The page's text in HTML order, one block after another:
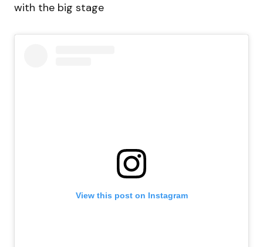
with the big stage
View this post on Instagram